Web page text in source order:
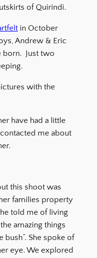
of Quirindi.
in October
Andrew & Eric
born. Just two
with the
have had a little
me about
this shoot was
families property
told me of living
amazing things
bush”. She spoke of
eye. We explored